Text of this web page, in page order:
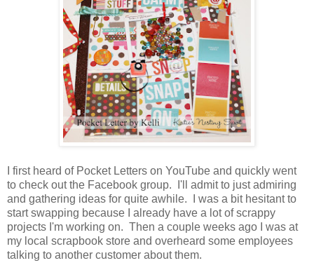
I first heard of Pocket Letters on YouTube and quickly went
to check out the Facebook group. I'll admit to just admiring
and gathering ideas for quite awhile. I was a bit hesitant to
start swapping because I already have a lot of scrappy
projects I'm working on. Then a couple weeks ago I was at
my local scrapbook store and overheard some employees
talking to another customer about them.